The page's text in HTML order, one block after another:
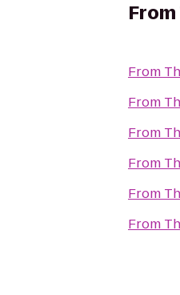
From
From
From
From
From
From
From